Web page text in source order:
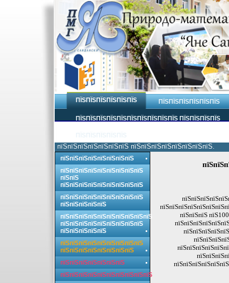
ПЇЅПЇЅПЇЅПЇЅПЇЅПЇЅ ПЇЅПЇЅПЇЅПЇЅПЇЅПЇЅ
ПЇЅПЇЅПЇЅПЇЅПЇЅПЇЅПЇЅПЇЅПЇЅПЇЅ ПЇЅПЇЅПЇЅПЇЅ
пїЅпїЅпїЅпїЅпїЅпїЅпїЅ пїЅпїЅпїЅпїЅпїЅпїЅпїЅпїЅ.
пїЅпїЅпїЅ
пїЅпїЅпїЅпїЅпїЅпїЅпїЅпїЅ
пїЅпїЅпїЅпїЅпїЅпїЅпїЅпїЅпїЅ
пїЅпїЅ
пїЅпїЅпїЅпїЅпїЅпїЅпїЅпїЅпїЅ
пїЅпїЅпїЅпїЅпїЅпїЅпїЅпїЅпїЅ
пїЅпїЅпїЅпїЅпїЅ
пїЅпїЅпїЅпїЅпїЅпїЅпїЅпїЅпїЅпїЅ
пїЅпїЅпїЅпїЅпїЅпїЅпїЅпїЅпїЅ
пїЅпїЅпїЅпїЅпїЅ
пїЅпїЅпїЅпїЅпїЅпїЅпїЅпїЅпїЅ
пїЅпїЅпїЅпїЅпїЅпїЅпїЅпїЅ
пїЅпїЅпїЅпїЅпїЅпїЅпїЅ
пїЅпїЅпїЅпїЅпїЅпїЅпїЅпїЅпїЅпїЅ